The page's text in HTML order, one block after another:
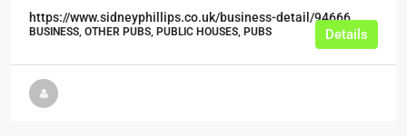
https://www.sidneyphillips.co.uk/business-detail/94666
BUSINESS, OTHER PUBS, PUBLIC HOUSES, PUBS Details